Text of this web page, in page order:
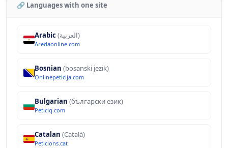
🔗 Languages with one site
Arabic (العربية)
Aredaonline.com
Bosnian (bosanski jezik)
Onlinepeticija.com
Bulgarian (български език)
Peticiq.com
Catalan (Català)
Peticions.cat